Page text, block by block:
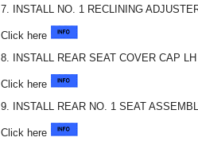
7. INSTALL NO. 1 RECLINING
Click here
8. INSTALL REAR SEAT COVER CAP LH
Click here
9. INSTALL REAR NO. 1 SEAT
Click here